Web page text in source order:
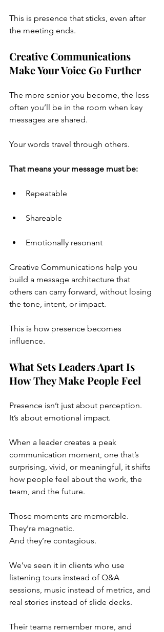
This is presence that sticks, even after
the meeting ends.
Creative Communications
Make Your Voice Go Further
The more senior you become, the less
often you’ll be in the room when key
messages are shared.
Your words travel through others.
That means your message must be:
Repeatable
Shareable
Emotionally resonant
Creative Communications help you
build a message architecture that
others can carry forward, without losing
the tone, intent, or impact.
This is how presence becomes
influence.
What Sets Leaders Apart Is
How They Make People Feel
Presence isn’t just about perception.
It’s about emotional impact.
When a leader creates a peak
communication moment, one that’s
surprising, vivid, or meaningful, it shifts
how people feel about the work, the
team, and the future.
Those moments are memorable.
They’re magnetic.
And they’re contagious.
We’ve seen it in clients who use
listening tours instead of Q&A
sessions, music instead of metrics, and
real stories instead of slide decks.
Their teams remember more, and